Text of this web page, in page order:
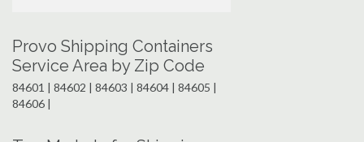
Provo Shipping Containers
Service Area by Zip Code
84601 | 84602 | 84603 | 84604 | 84605 |
84606 |